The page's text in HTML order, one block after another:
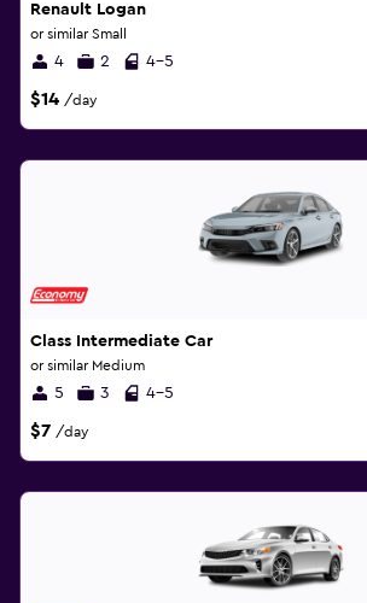
Renault Logan
or similar Small
4 2 4-5
$14 /day
Class Intermediate Car
or similar Medium
5 3 4-5
$7 /day